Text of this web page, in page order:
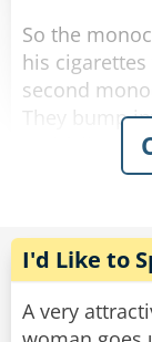
So the
his
second
They bump
and fall to
try to get
The
shakes his
"Stop
I'd Like to
A very